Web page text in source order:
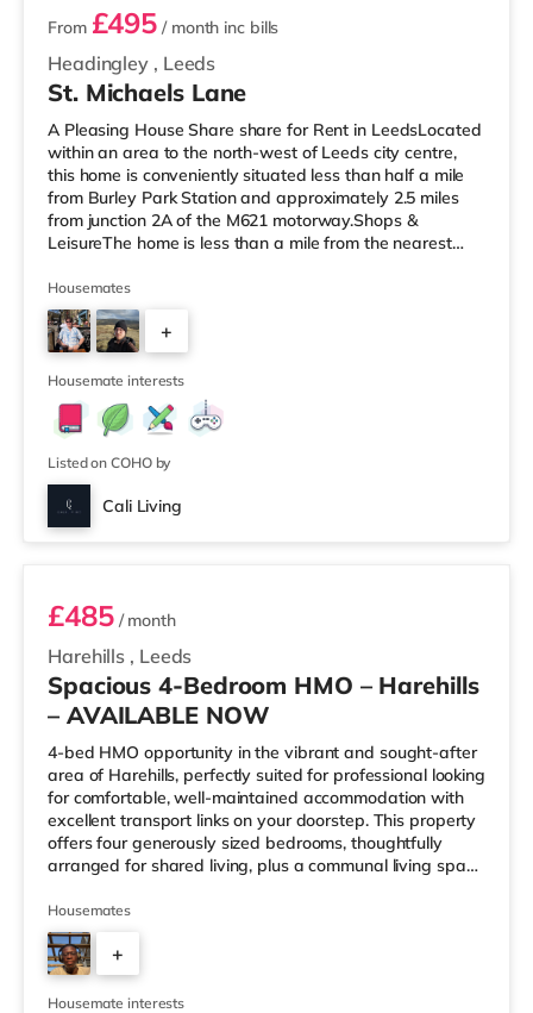
Headingley , Leeds
From £495 / month inc bills
St. Michaels Lane
A Pleasing House Share share for Rent in LeedsLocated
within an area to the north-west of Leeds city centre,
this home is conveniently situated less than half a mile
from Burley Park Station and approximately 2.5 miles
from junction 2A of the M621 motorway.Shops &
LeisureThe home is less than a mile from the nearest
(less than a mile away) and a Morrisons supermarket
(under a mile away) within easy reach. If you enjoy the
cinema, there is a Northern Morris and an Everyman
cinema under a mile away in Leeds. There is also a Vue
cinema under a
Housemates
+
5
Housemate interests
Listed on COHO by
Cali Living
Room 4
Harehills , Leeds
£485/ month
Spacious 4-Bedroom HMO – Harehills
– AVAILABLE NOW
4-bed HMO opportunity in the vibrant and sought-after
area of Harehills, perfectly suited for professional looking
for comfortable, well-maintained accommodation with
excellent transport links on your doorstep. This property
offers four generously sized bedrooms, thoughtfully
arranged for shared living, plus a communal living space
by and easy access to Leeds city centre, this home is
ideally positioned for everyday convenience. Property
Highlights: • 4 spacious furnished bedrooms • Ideal
HMO layout •&n
Housemates
+
2
Housemate interests